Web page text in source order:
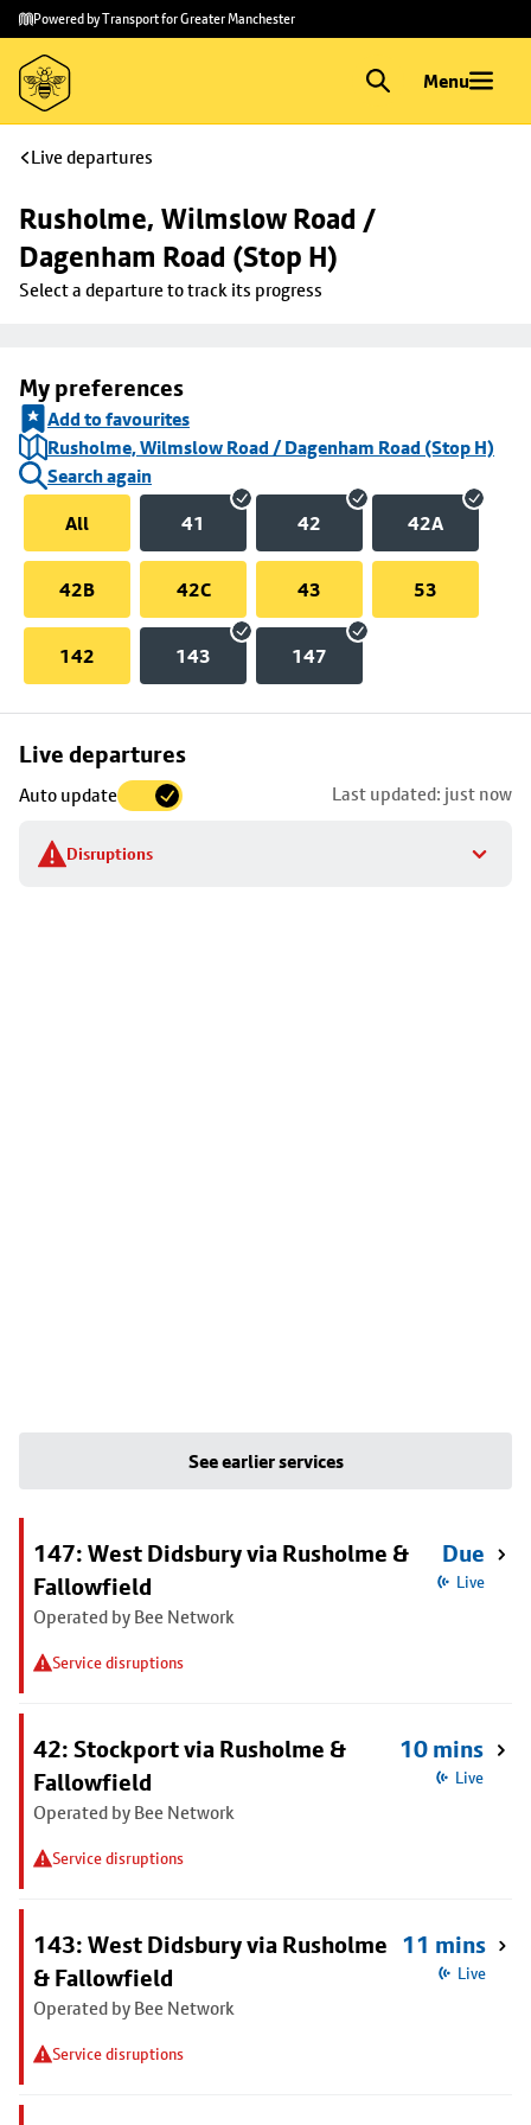
Skip to
main
content
Skip
to
footer
Powered by Transport for Greater Manchester
Menu
Live departures
Rusholme, Wilmslow Road /
Dagenham Road (Stop H)
Select a departure to track its progress
My preferences
Add to favourites
Rusholme, Wilmslow Road / Dagenham Road (Stop H)
Search again
All
41 42 42A
42B 42C 43 53
142 143 147
Live departures
Auto update Last updated: just now
Disruptions
Skip
to
stop
details
See earlier services
147: West Didsbury via Rusholme &
Fallowfield
Operated by Bee Network
Service disruptions
Due
Live
42: Stockport via Rusholme &
Fallowfield
Operated by Bee Network
Service disruptions
10 mins
Live
143: West Didsbury via Rusholme
& Fallowfield
Operated by Bee Network
Service disruptions
11 mins
Live